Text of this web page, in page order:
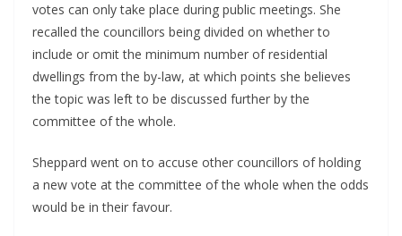
votes can only take place during public meetings. She
recalled the councillors being divided on whether to
include or omit the minimum number of residential
dwellings from the by-law, at which points she believes
the topic was left to be discussed further by the
committee of the whole.
Sheppard went on to accuse other councillors of holding
a new vote at the committee of the whole when the odds
would be in their favour.